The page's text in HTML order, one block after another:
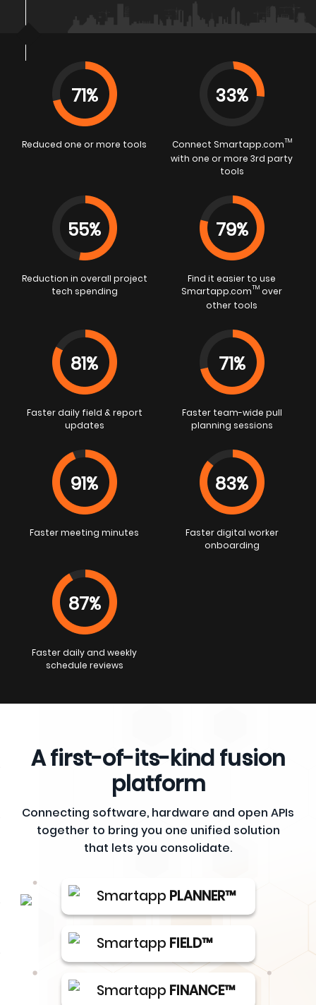
71%
Reduced one or more tools
33%
Connect Smartapp.comTM
with one or more 3rd party
tools
55%
Reduction in overall project
tech spending
79%
Find it easier to use
Smartapp.comTM over
other tools
81%
Faster daily field & report
updates
71%
Faster team-wide pull
planning sessions
91%
Faster meeting minutes
83%
Faster digital worker
onboarding
87%
Faster daily and weekly
schedule reviews
A first-of-its-kind fusion
platform
Connecting software, hardware and open APIs
together to bring you one unified solution
that lets you consolidate.
Smartapp PLANNER™
Smartapp FIELD™
Smartapp FINANCE™